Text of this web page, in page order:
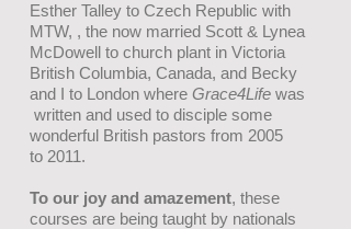
Esther Talley to Czech Republic with
MTW, , the now married Scott & Lynea
McDowell to church plant in Victoria
British Columbia, Canada, and Becky
and I to London where Grace4Life was
written and used to disciple some
wonderful British pastors from 2005
to 2011.
To our joy and amazement, these
courses are being taught by nationals